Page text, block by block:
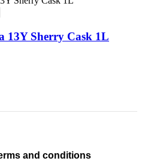
13Y Sherry Cask 1L
and conditions